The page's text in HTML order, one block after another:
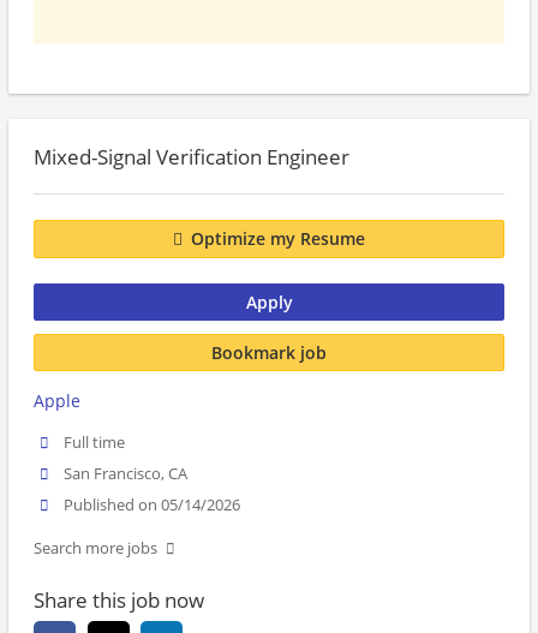
Mixed-Signal Verification Engineer
Optimize my Resume
Apply
Bookmark job
Apple
Full time
San Francisco, CA
Published on 05/14/2026
Search more jobs
Share this job now